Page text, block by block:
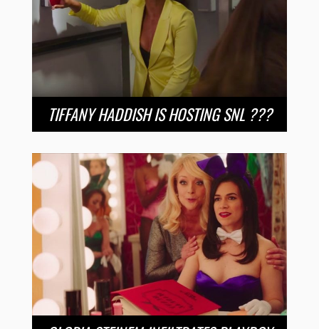
TIFFANY HADDISH IS HOSTING SNL ???